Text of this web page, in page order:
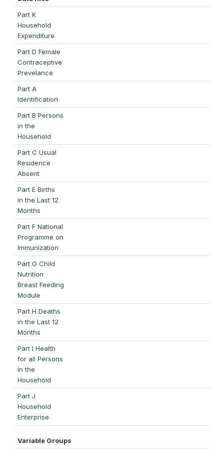
Part K
Household
Expenditure
Part D Female
Contraceptive
Prevelance
Part A
Identification
Part B Persons
in the
Household
Part C Usual
Residence
Absent
Part E Births
in the Last 12
Months
Part F National
Programme on
Immunization
Part G Child
Nutrition
Breast Feeding
Module
Part H Deaths
in the Last 12
Months
Part I Health
for all Persons
in the
Household
Part J
Household
Enterprise
Variable Groups